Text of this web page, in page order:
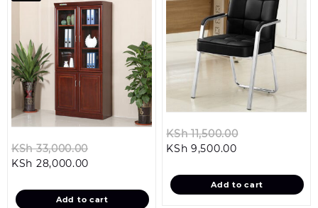
KSh33,000.00
KSh 33,000.00.
KSh 28,000.00
is:
Add to cart
KSh11,500.00
KSh
KSh 9,500.00Current
is:
KSh 9,500.00.
Add to cart